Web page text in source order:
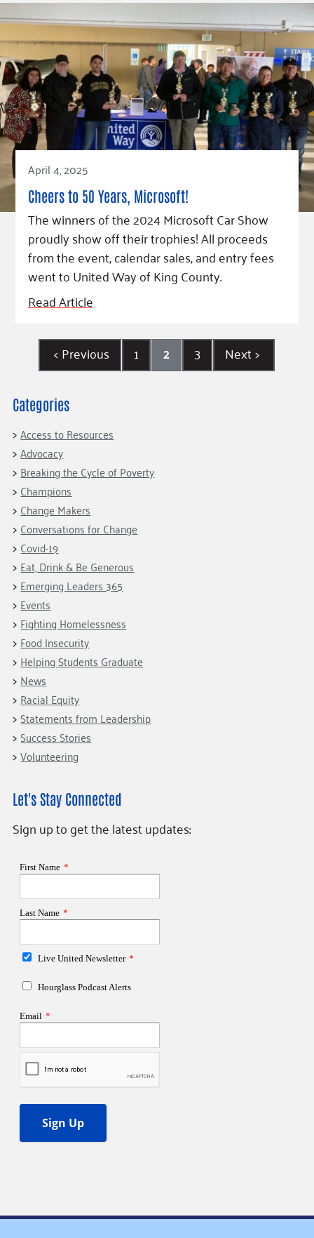
April 4, 2025
Cheers to 50 Years, Microsoft!
The winners of the 2024 Microsoft Car Show
proudly show off their trophies! All proceeds
from the event, calendar sales, and entry fees
went to United Way of King County.
Read Article
< Previous 1 2 3 Next>
Categories
Access to Resources
Advocacy
Breaking the Cycle of Poverty
Champions
Change Makers
Conversations for Change
Covid-19
Eat, Drink & Be Generous
Emerging Leaders 365
Events
Fighting Homelessness
Food Insecurity
Helping Students Graduate
News
Racial Equity
Statements from Leadership
Success Stories
Volunteering
Let's Stay Connected
Sign up to get the latest updates: